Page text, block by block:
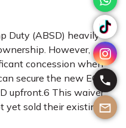
Duty (ABSD) heavily
However,
concession when
secure the new EC
upfront.6 This waiver
yet sold their existing